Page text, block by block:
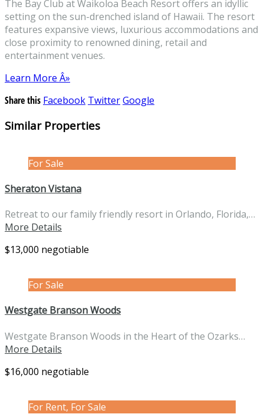
The Bay Club at Waikoloa Beach Resort offers an idyllic
setting on the sun-drenched island of Hawaii. The resort
features expansive views, luxurious accommodations and
close proximity to renowned dining, retail and
entertainment venues.
Learn More Â»
Share this Facebook TwitterGoogle
Similar Properties
For Sale
Sheraton Vistana
Retreat to our family friendly resort in Orlando, Florida,…
More Details
$13,000 negotiable
For Sale
Westgate Branson Woods
Westgate Branson Woods in the Heart of the Ozarks…
More Details
$16,000 negotiable
For Rent, For Sale